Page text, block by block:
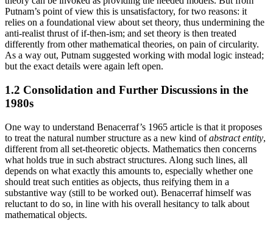
Putnam’s point of view this is unsatisfactory, for two reasons: it
relies on a foundational view about set theory, thus undermining the
anti-realist thrust of if-then-ism; and set theory is then treated
differently from other mathematical theories, on pain of circularity.
As a way out, Putnam suggested working with modal logic instead;
but the exact details were again left open.
1.2 Consolidation and Further Discussions in the
1980s
One way to understand Benacerraf’s 1965 article is that it proposes
to treat the natural number structure as a new kind ofabstract entity,
different from all set-theoretic objects. Mathematics then concerns
what holds true in such abstract structures. Along such lines, all
depends on what exactly this amounts to, especially whether one
should treat such entities as objects, thus reifying them in a
substantive way (still to be worked out). Benacerraf himself was
reluctant to do so, in line with his overall hesitancy to talk about
mathematical objects.